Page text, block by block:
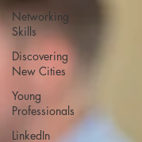
Networking
Skills
Discovering
New Cities
Young
Professionals
LinkedIn